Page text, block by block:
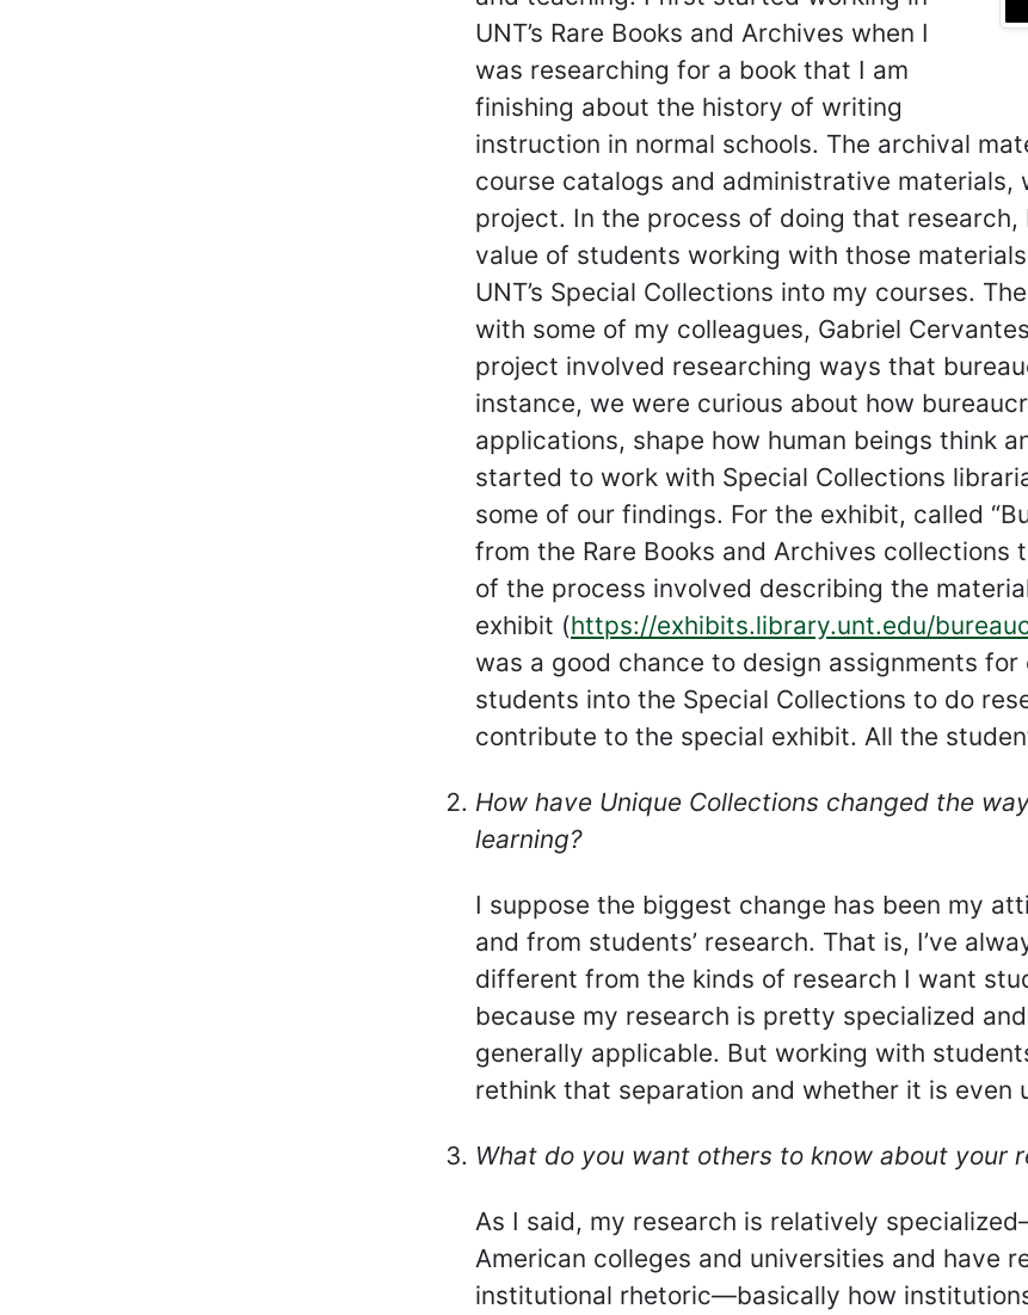
UNT’s Rare Books and Archives when I
was researching for a book that I am
finishing about the history of writing
instruction in normal schools. The archival
course catalogs and administrative
project. In the process of doing that
value of students working with those
UNT’s Special Collections into my courses.
with some of my colleagues, Gabriel
project involved researching ways that
instance, we were curious about how
applications, shape how human beings think
started to work with Special Collections
some of our findings. For the exhibit, called
from the Rare Books and Archives
of the process involved describing the
exhibit (https://exhibits.library.unt.edu/
was a good chance to design assignments
students into the Special Collections to do
contribute to the special exhibit. All the
How have Unique Collections changed the
learning?
I suppose the biggest change has been my
and from students’ research. That is, I’ve
different from the kinds of research I want
because my research is pretty specialized
generally applicable. But working with
rethink that separation and whether it is even
What do you want others to know about your
As I said, my research is relatively
American colleges and universities and have
institutional rhetoric—basically how